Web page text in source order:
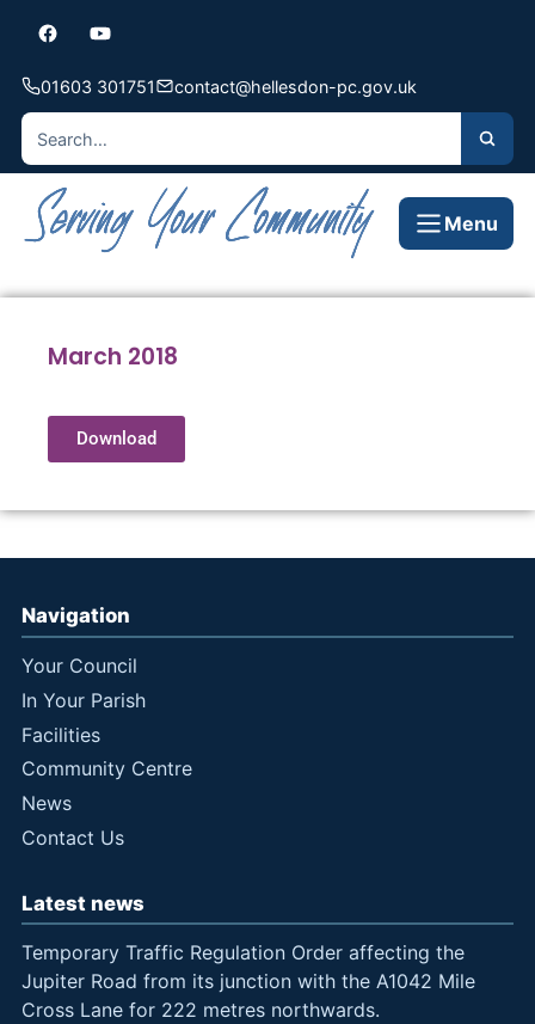
01603 301751 contact@hellesdon-pc.gov.uk
Menu
March 2018
Download
Navigation
Your Council
In Your Parish
Facilities
Community Centre
News
Contact Us
Latest news
Temporary Traffic Regulation Order affecting the
Jupiter Road from its junction with the A1042 Mile
Cross Lane for 222 metres northwards.